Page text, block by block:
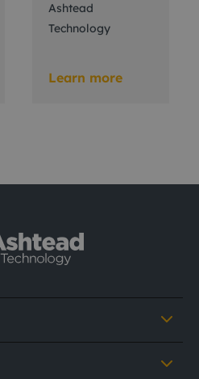
Ashtead
Technology
Learn more